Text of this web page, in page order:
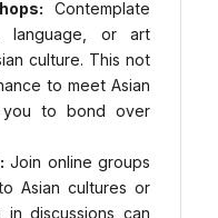
Contemplate
language, or art
culture. This not
to meet Asian
to bond over
Join online groups
Asian cultures or
in discussions can